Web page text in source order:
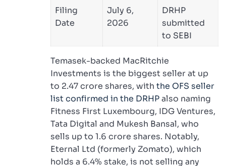
Filing
Date
July 6,
2026
DRHP
submitted
to SEBI
Temasek-backed MacRitchie
Investments is the biggest seller at up
to 2.47 crore shares, with the OFS seller
list confirmed in the DRHPalso naming
Fitness First Luxembourg, IDG Ventures,
Tata Digital and Mukesh Bansal, who
sells up to 1.6 crore shares. Notably,
Eternal Ltd (formerly Zomato), which
holds a 6.4% stake, is not selling any